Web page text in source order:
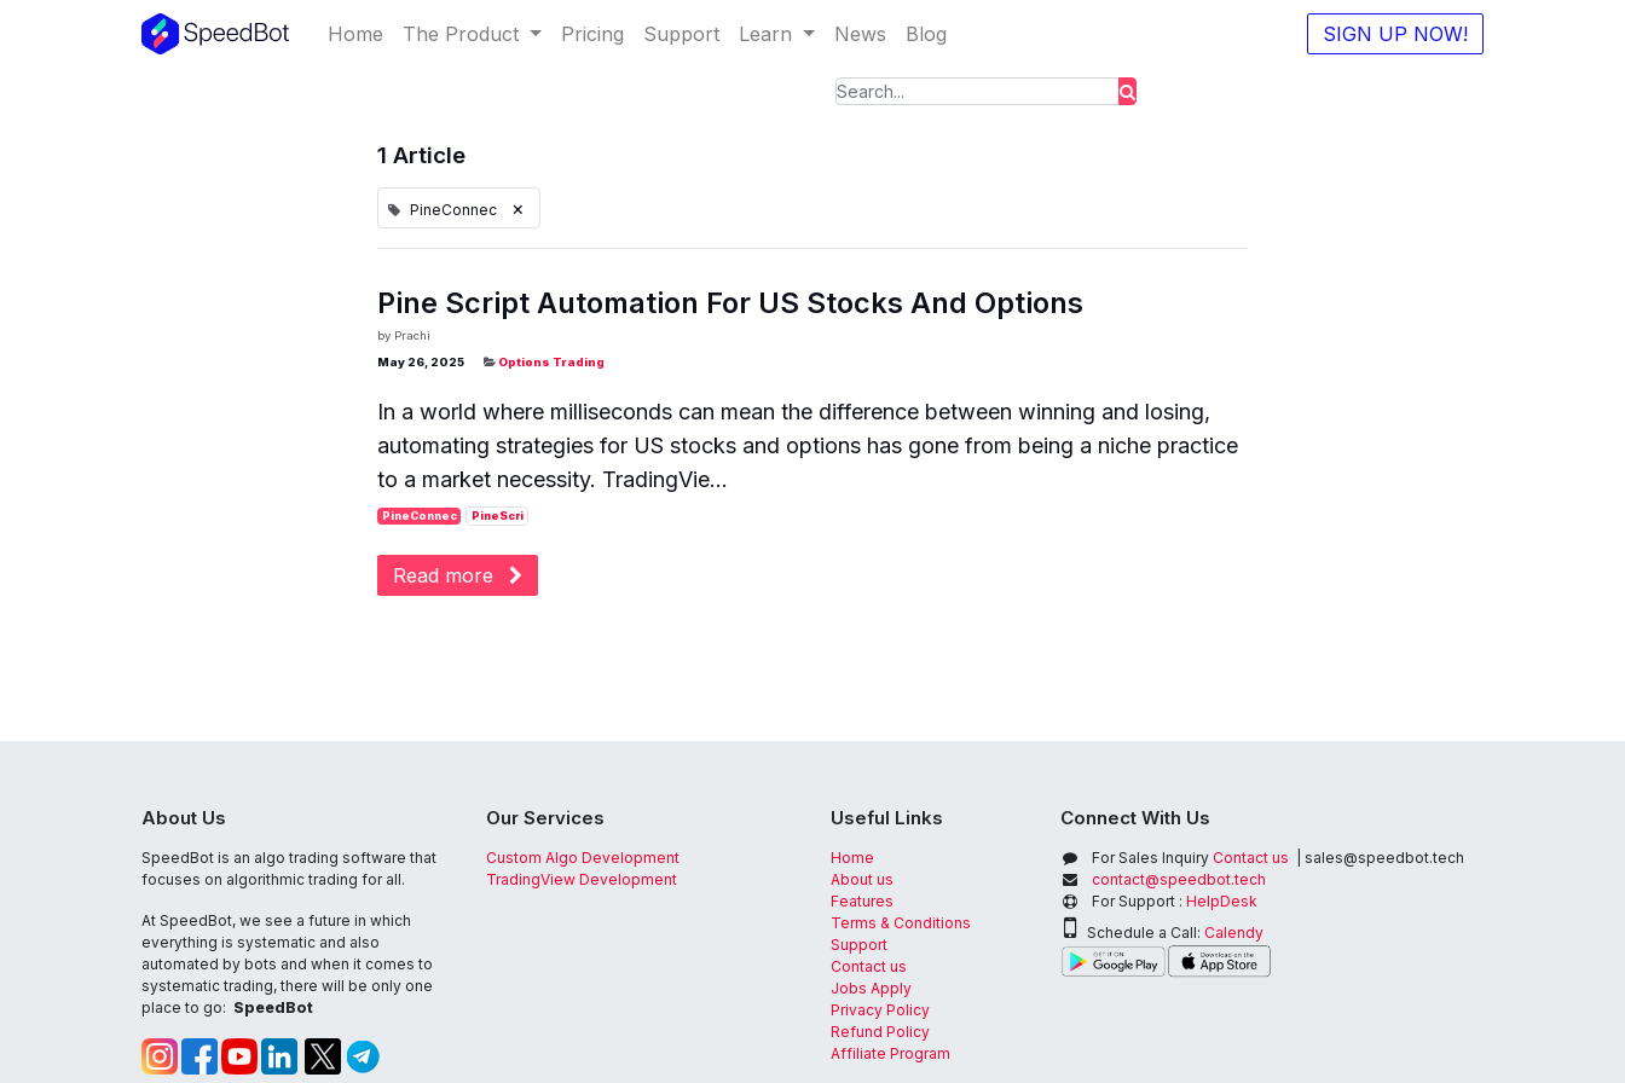
Home The Product Pricing Support Learn News Blog SIGN UP NOW!
1 Article
PineConnec ×
Pine Script Automation For US Stocks And Options
by Prachi
May 26, 2025
Options Trading
In a world where milliseconds can mean the difference between winning and losing,
automating strategies for US stocks and options has gone from being a niche practice
to a market necessity. TradingVie...
PineConnec PineScri
Read more
About Us
SpeedBot is an algo trading software that
focuses on algorithmic trading for all.
At SpeedBot, we see a future in which
everything is systematic and also
automated by bots and when it comes to
systematic trading, there will be only one
place to go: SpeedBot
Our Services
Custom Algo Development
TradingView Development
Useful Links
Home
About us
Features
Terms & Conditions
Support
Contact us
Jobs Apply
Privacy Policy
Refund Policy
Affiliate Program
Connect With Us
For Sales InquiryContact us | sales@speedbot.tech
contact@speedbot.tech
For Support :HelpDesk
Schedule a Call: Calendy